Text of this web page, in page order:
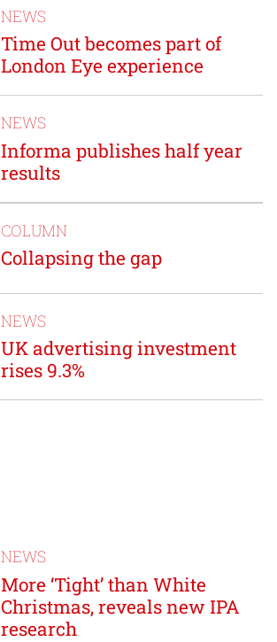
NEWS
Time Out becomes part of
London Eye experience
NEWS
Informa publishes half year
results
COLUMN
Collapsing the gap
NEWS
UK advertising investment
rises 9.3%
NEWS
More ‘Tight’ than White
Christmas, reveals new IPA
research